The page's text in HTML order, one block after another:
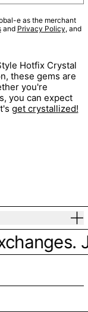
e as the merchant
and Privacy Policy, and
Hotfix Crystal
these gems are
you're
you can expect
get crystallized!